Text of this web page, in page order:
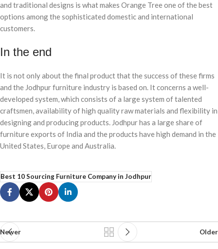
and traditional designs is what makes Orange Tree one of the best
options among the sophisticated domestic and international
customers.
In the end
It is not only about the final product that the success of these firms
and the Jodhpur furniture industry is based on. It concerns a well-
developed system, which consists of a large system of talented
craftsmen, availability of high quality raw materials and flexibility in
designing and producing products. Jodhpur has a large share of
furniture exports of India and the products have high demand in the
United States, Europe and Australia.
Best 10 Sourcing Furniture Company in Jodhpur
Newer Older